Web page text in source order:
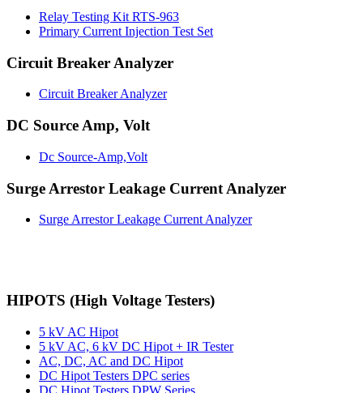
Relay Testing Kit RTS-963
Primary Current Injection Test Set
Circuit Breaker Analyzer
Circuit Breaker Analyzer
DC Source Amp, Volt
Dc Source-Amp,Volt
Surge Arrestor Leakage Current Analyzer
Surge Arrestor Leakage Current Analyzer
HIPOTS (High Voltage Testers)
5 kV AC Hipot
5 kV AC, 6 kV DC Hipot + IR Tester
AC, DC, AC and DC Hipot
DC Hipot Testers DPC series
DC Hipot Testers DPW Series